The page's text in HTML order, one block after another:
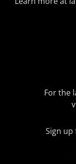
For the
Sign